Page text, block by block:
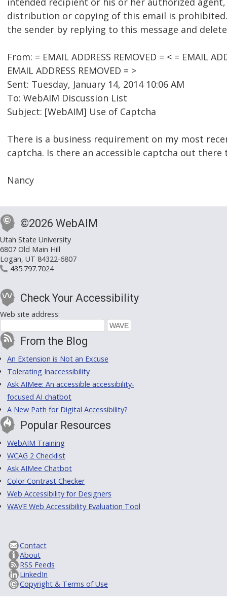
distribution or copying of this email is
the sender by replying to this message and
From: = EMAIL ADDRESS REMOVED = < = EMAIL
EMAIL ADDRESS REMOVED = >
Sent: Tuesday, January 14, 2014 10:06 AM
To: WebAIM Discussion List
Subject: [WebAIM] Use of Captcha
There is a business requirement on my most
captcha. Is there an accessible captcha out there
Nancy
©2026 WebAIM
Utah State University
6807 Old Main Hill
Logan, UT 84322-6807
435.797.7024
Check Your Accessibility
Web site address:
From the Blog
An Extension is Not an Excuse
Tolerating Inaccessibility
Ask AIMee: An accessible accessibility-
focused AI chatbot
A New Path for Digital Accessibility?
Popular Resources
WebAIM Training
WCAG 2 Checklist
Ask AIMee Chatbot
Color Contrast Checker
Web Accessibility for Designers
WAVE Web Accessibility Evaluation Tool
Contact
About
RSS Feeds
LinkedIn
Copyright & Terms of Use